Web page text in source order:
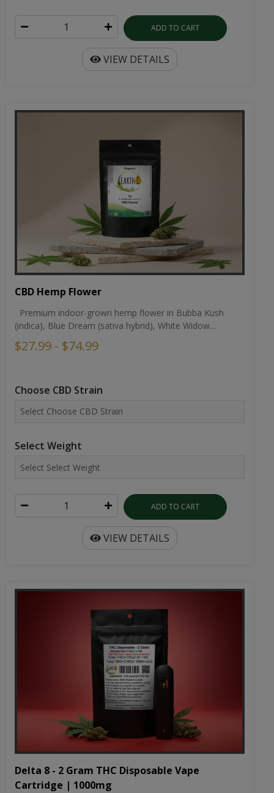
ADD TO CART
VIEW DETAILS
CBD Hemp Flower
Premium indoor-grown hemp flower in Bubba Kush
(indica), Blue Dream (sativa hybrid), White Widow...
$27.99 - $74.99
Choose CBD Strain
Select Weight
ADD TO CART
VIEW DETAILS
Delta 8 - 2 Gram THC Disposable Vape
Cartridge | 1000mg